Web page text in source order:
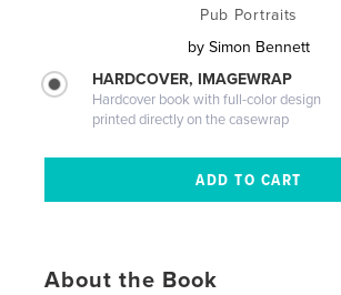
Pub Portraits
by Simon Bennett
HARDCOVER, IMAGEWRAP
Hardcover book with full-color design
printed directly on the casewrap
About the Book